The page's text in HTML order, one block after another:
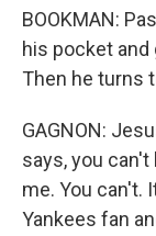
BOOKMAN:
his pocket and
Then he turns
GAGNON:
says, you
me. You can't.
Yankees fan